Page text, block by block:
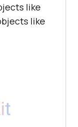
like
like